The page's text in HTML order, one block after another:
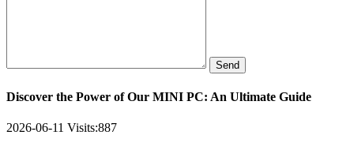
Send
Discover the Power of Our MINI PC: An Ultimate Guide
2026-06-11 Visits:887